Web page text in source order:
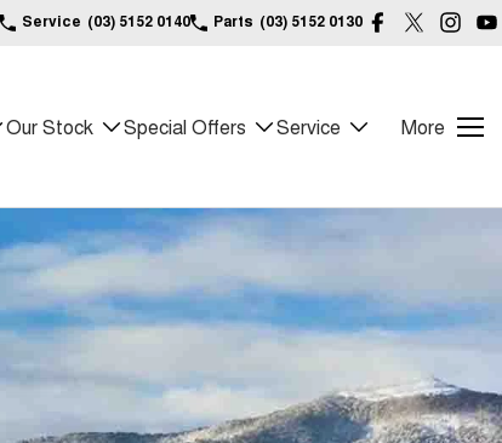
Service (03) 5152 0140 Parts (03) 5152 0130
Our Stock Special Offers Service More